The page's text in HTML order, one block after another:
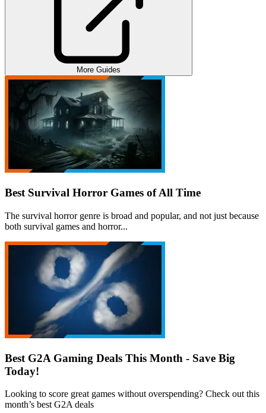
More Guides
Best Survival Horror Games of All Time
The survival horror genre is broad and popular, and not just because
both survival games and horror...
Best G2A Gaming Deals This Month - Save Big
Today!
Looking to score great games without overspending? Check out this
month’s best G2A deals